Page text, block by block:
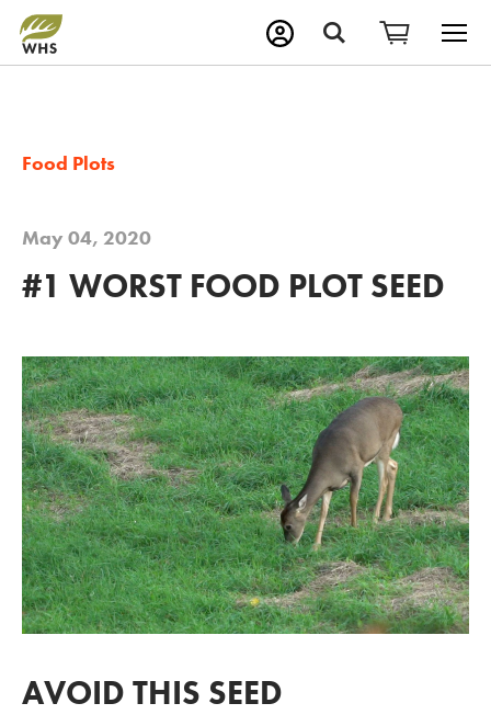
Food Plots
May 04, 2020
#1 WORST FOOD PLOT SEED
AVOID THIS SEED